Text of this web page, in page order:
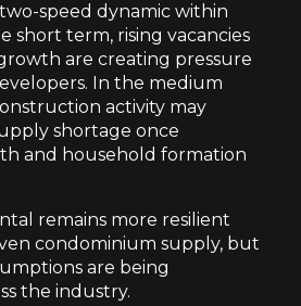
speed dynamic within
short term, rising vacancies
are creating pressure
In the medium
activity may
shortage once
and household formation
remains more resilient
condominium supply, but
are being
the industry.